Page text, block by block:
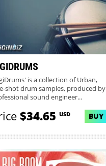
is a collection of Urban,
shot drum samples, produced by
sound engineer...
$34.65 USD BUY